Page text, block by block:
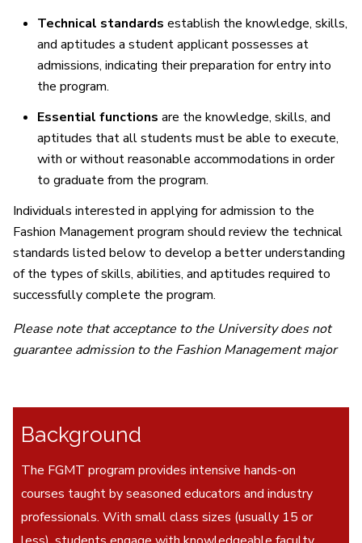
Technical standards establish the knowledge, skills,
and aptitudes a student applicant possesses at
admissions, indicating their preparation for entry into
the program.
Essential functions are the knowledge, skills, and
aptitudes that all students must be able to execute,
with or without reasonable accommodations in order
to graduate from the program.
Individuals interested in applying for admission to the
Fashion Management program should review the technical
standards listed below to develop a better understanding
of the types of skills, abilities, and aptitudes required to
successfully complete the program.
Please note that acceptance to the University does not
guarantee admission to the Fashion Management major
Background
The FGMT program provides intensive hands-on
courses taught by seasoned educators and industry
professionals. With small class sizes (usually 15 or